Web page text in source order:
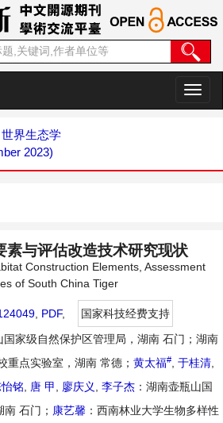
切
换
世界生态学
2023)
素与评估改造技术研究现状
Construction Elements, Assessment
of South China Tiger
PDF,
国家科技经费支持
国家级自然保护区管理局，湖南 石门；湖南
重点实验室，湖南 常德； 黄太福# 于桂清
怡铭 唐 甲 廖庆义 李子杰 ：湖南壶瓶山国
石门； 康艺馨 ：西南林业大学生物多样性